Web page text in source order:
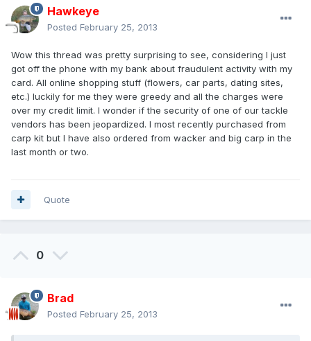
Hawkeye
Posted February 25, 2013
Wow this thread was pretty surprising to see, considering I just
got off the phone with my bank about fraudulent activity with my
card. All online shopping stuff (flowers, car parts, dating sites,
etc.) luckily for me they were greedy and all the charges were
over my credit limit. I wonder if the security of one of our tackle
vendors has been jeopardized. I most recently purchased from
carp kit but I have also ordered from wacker and big carp in the
last month or two.
Quote
0
Brad
Posted February 25, 2013